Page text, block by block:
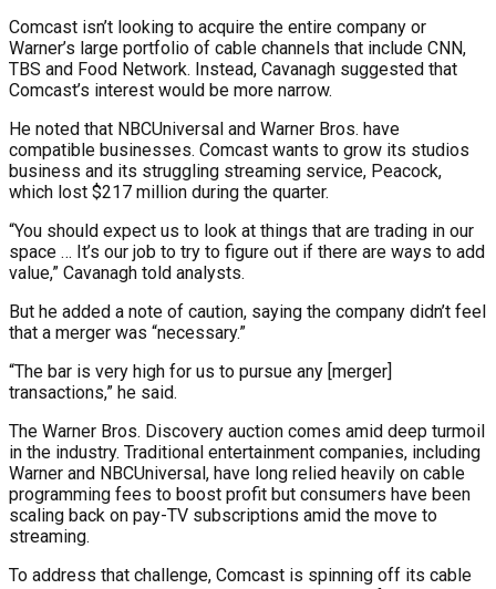
Comcast isn’t looking to acquire the entire company or
Warner’s large portfolio of cable channels that include CNN,
TBS and Food Network. Instead, Cavanagh suggested that
Comcast’s interest would be more narrow.
He noted that NBCUniversal and Warner Bros. have
compatible businesses. Comcast wants to grow its studios
business and its struggling streaming service, Peacock,
which lost $217 million during the quarter.
“You should expect us to look at things that are trading in our
space … It’s our job to try to figure out if there are ways to add
value,” Cavanagh told analysts.
But he added a note of caution, saying the company didn’t feel
that a merger was “necessary.”
“The bar is very high for us to pursue any [merger]
transactions,” he said.
The Warner Bros. Discovery auction comes amid deep turmoil
in the industry. Traditional entertainment companies, including
Warner and NBCUniversal, have long relied heavily on cable
programming fees to boost profit but consumers have been
scaling back on pay-TV subscriptions amid the move to
streaming.
To address that challenge, Comcast is spinning off its cable